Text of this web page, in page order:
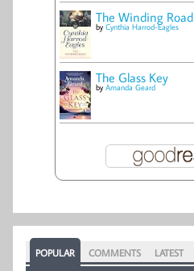
The Winding Road
by Cynthia Harrod-Eagles
The Glass Key
by Amanda Geard
POPULAR COMMENTS LATEST